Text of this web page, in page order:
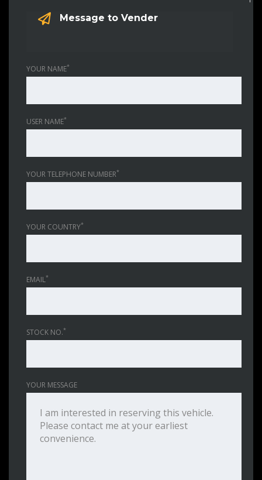
Message to Vender
YOUR NAME*
USER NAME*
YOUR TELEPHONE NUMBER*
YOUR COUNTRY*
EMAIL*
STOCK NO.*
YOUR MESSAGE